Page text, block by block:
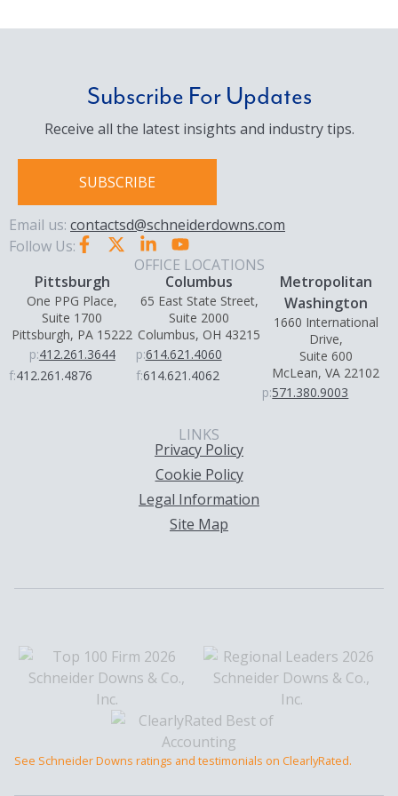
Subscribe For Updates
Receive all the latest insights and industry tips.
SUBSCRIBE
Email us: contactsd@schneiderdowns.com
Follow Us:
OFFICE LOCATIONS
Pittsburgh
One PPG Place,
Suite 1700
Pittsburgh, PA 15222
p:412.261.3644
f:412.261.4876
Columbus
65 East State Street,
Suite 2000
Columbus, OH 43215
p:614.621.4060
f:614.621.4062
Metropolitan
Washington
1660 International
Drive,
Suite 600
McLean, VA 22102
p:571.380.9003
LINKS
Privacy Policy
Cookie Policy
Legal Information
Site Map
See Schneider Downs ratings and testimonials on ClearlyRated.